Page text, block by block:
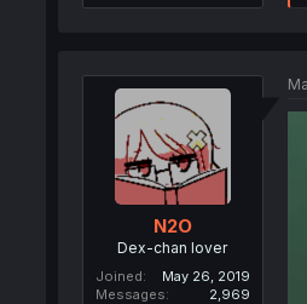
N2O
Dex-chan lover
Joined
May 26, 2019
Messages
2,969